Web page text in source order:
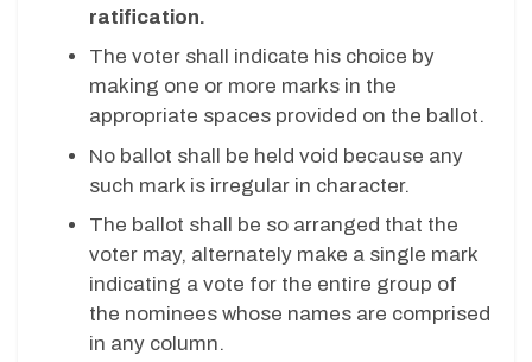
ratification.
The voter shall indicate his choice by
making one or more marks in the
appropriate spaces provided on the ballot.
No ballot shall be held void because any
such mark is irregular in character.
The ballot shall be so arranged that the
voter may, alternately make a single mark
indicating a vote for the entire group of
the nominees whose names are comprised
in any column.